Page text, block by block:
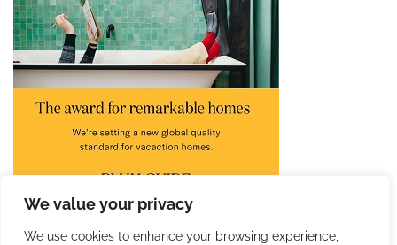
We value your privacy
We use cookies to enhance your browsing experience,